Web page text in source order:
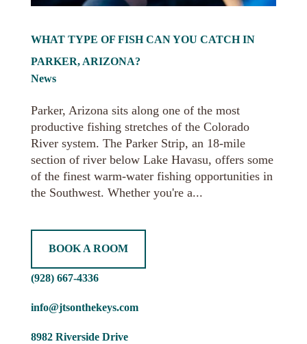
WHAT TYPE OF FISH CAN YOU CATCH IN
PARKER, ARIZONA?
News
Parker, Arizona sits along one of the most
productive fishing stretches of the Colorado
River system. The Parker Strip, an 18-mile
section of river below Lake Havasu, offers some
of the finest warm-water fishing opportunities in
the Southwest. Whether you're a...
BOOK A ROOM
(928) 667-4336
info@jtsonthekeys.com
8982 Riverside Drive